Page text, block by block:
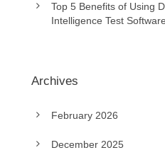
Top 5 Benefits of Using
Intelligence Test
Archives
February 2026
December 2025